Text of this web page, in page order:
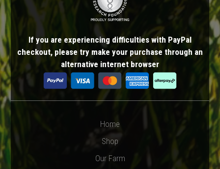
If you are experiencing difficulties with PayPal
checkout, please try make your purchase through an
alternative internet browser
Home
Shop
Our Farm